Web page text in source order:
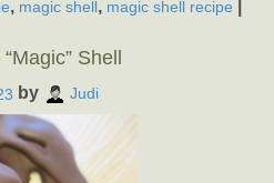
, magic shell, magic shell recipe
Shell
by Judi